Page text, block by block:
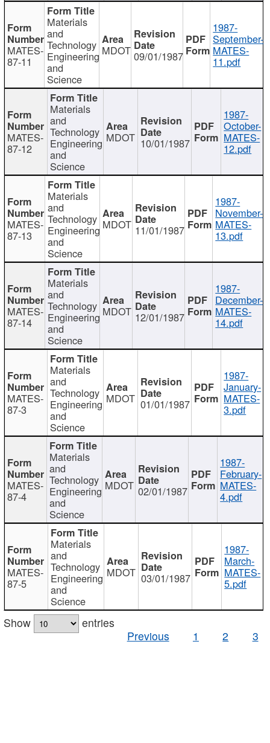
MATES-
87-11
Materials
and
Technology
Engineering
and
Science
MDOT 09/01/1987
1987-
September-
MATES-
11.pdf
MATES-
87-12
Materials
and
Technology
Engineering
and
Science
MDOT 10/01/1987
1987-
October-
MATES-
12.pdf
MATES-
87-13
Materials
and
Technology
Engineering
and
Science
MDOT 11/01/1987
1987-
November-
MATES-
13.pdf
MATES-
87-14
Materials
and
Technology
Engineering
and
Science
MDOT 12/01/1987
1987-
December-
MATES-
14.pdf
MATES-
87-3
Materials
and
Technology
Engineering
and
Science
MDOT 01/01/1987
1987-
January-
MATES-
3.pdf
MATES-
87-4
Materials
and
Technology
Engineering
and
Science
MDOT 02/01/1987
1987-
February-
MATES-
4.pdf
MATES-
87-5
Materials
and
Technology
Engineering
and
Science
MDOT 03/01/1987
1987-
March-
MATES-
5.pdf
Show
entries
Previous
1 2 3